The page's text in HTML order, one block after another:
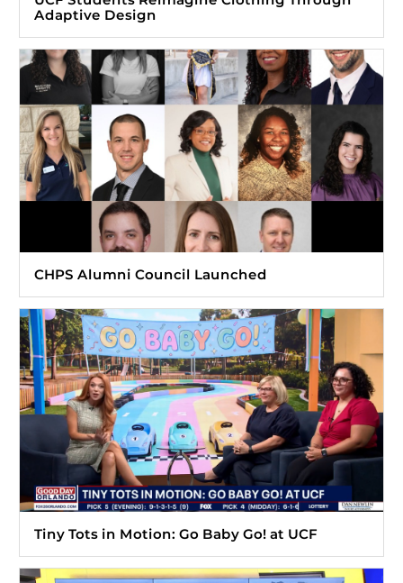
Adaptive Design
CHPS Alumni Council Launched
Tiny Tots in Motion: Go Baby Go! at UCF